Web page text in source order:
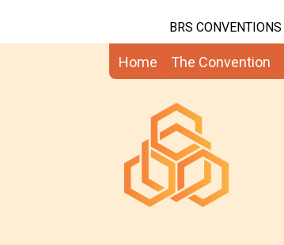
BRS CONVENTIONS
Home The Convention